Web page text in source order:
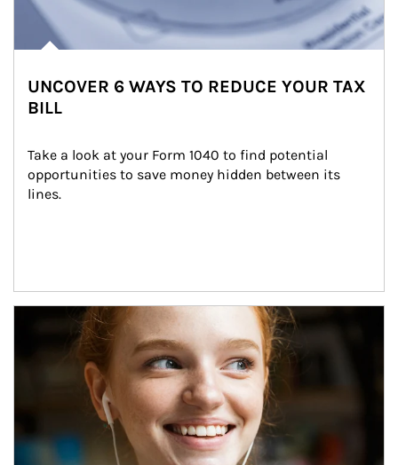
UNCOVER 6 WAYS TO REDUCE YOUR TAX
BILL
Take a look at your Form 1040 to find potential
opportunities to save money hidden between its
lines.
Article Image